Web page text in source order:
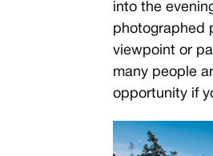
into the
photographed
viewpoint or
many people
opportunity if